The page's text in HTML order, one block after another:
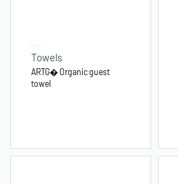
Towels
ARTG� Organic guest
towel